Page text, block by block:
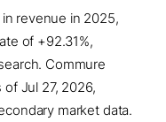
revenue in 2025,
of +92.31%,
Commure
Jul 27, 2026,
market data.